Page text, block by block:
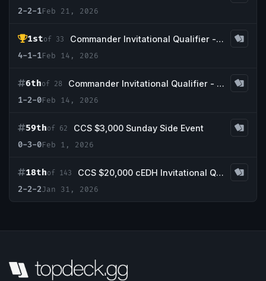
2-2-1Feb 21, 2026
1stof 33
Commander Invitational Qualifier - Game Knight
4-1-1Feb 14, 2026
6thof 28
Commander Invitational Qualifier - Middle Tennessee Gaming
1-2-0Feb 14, 2026
59thof 62
CCS $3,000 Sunday Side Event
0-3-0Feb 1, 2026
18thof 143
CCS $20,000 cEDH Invitational Qualifier #1
2-2-2Jan 31, 2026